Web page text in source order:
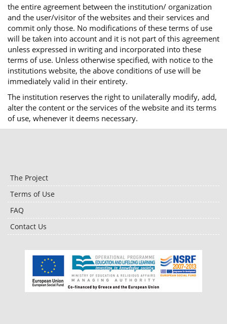
the entire agreement between the institution/ organization
and the user/visitor of the websites and their services and
commit only those. No modifications of these terms of use
will be taken into account and it is not part of this agreement
unless expressed in writing and incorporated into these
terms of use. Unless otherwise specified, with notice to the
institutions website, the above conditions of use will be
immediately valid in their entirety.
The institution reserves the right to unilaterally modify, add,
alter the content or the services of the website and its terms
of use, whenever it deems necessary.
The Project
Terms of Use
FAQ
Contact Us